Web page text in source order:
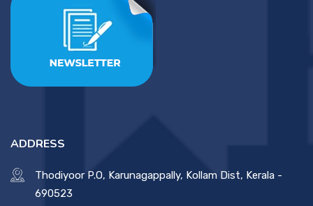
ADDRESS
Thodiyoor P.O, Karunagappally, Kollam Dist, Kerala -
690523